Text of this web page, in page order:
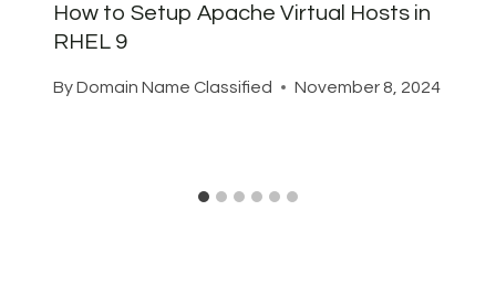
How to Setup Apache Virtual Hosts in
RHEL 9
ByDomain Name Classified November 8, 2024